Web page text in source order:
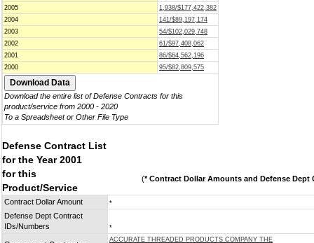
2005
1,938/$177,422,382
2004
141/$89,197,174
2003
54/$102,029,748
2002
61/$97,408,062
2001
86/$64,562,196
2000
95/$82,809,575
Download the entire list of Defense Contracts for this
product/service from 2000 - 2020
To a Spreadsheet or Other File Type
Defense Contract List
for the Year 2001
for this
Product/Service
(* Contract Dollar Amounts and Defense Dept
Contract Dollar Amount *
Defense Dept Contract
IDs/Numbers
*
ACCURATE THREADED PRODUCTS COMPANY THE